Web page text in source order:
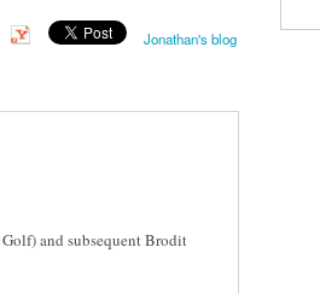
Jonathan's blog
and subsequent Brodit